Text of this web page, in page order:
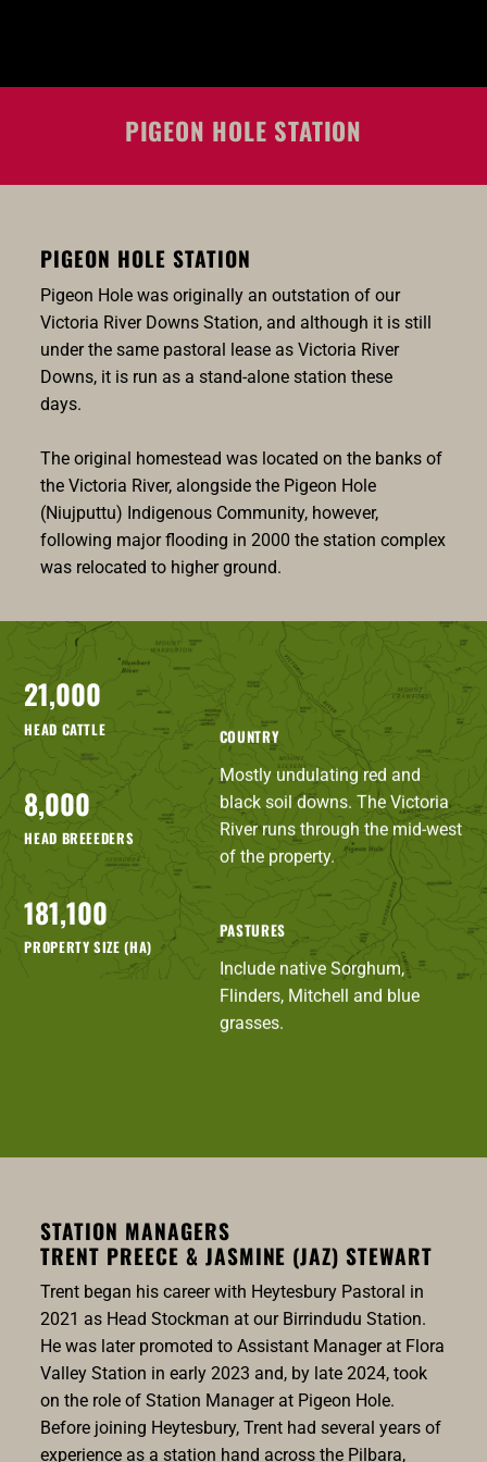
PIGEON HOLE STATION
PIGEON HOLE STATION
Pigeon Hole was originally an outstation of our
Victoria River Downs Station, and although it is still
under the same pastoral lease as Victoria River
Downs, it is run as a stand-alone station these
days.
The original homestead was located on the banks of
the Victoria River, alongside the Pigeon Hole
(Niujputtu) Indigenous Community, however,
following major flooding in 2000 the station complex
was relocated to higher ground.
21,000
HEAD CATTLE
8,000
HEAD BREEEDERS
181,100
PROPERTY SIZE (HA)
COUNTRY
Mostly undulating red and
black soil downs. The Victoria
River runs through the mid-west
of the property.
PASTURES
Include native Sorghum,
Flinders, Mitchell and blue
grasses.
STATION MANAGERS
TRENT PREECE & JASMINE (JAZ) STEWART
Trent began his career with Heytesbury Pastoral in
2021 as Head Stockman at our Birrindudu Station.
He was later promoted to Assistant Manager at Flora
Valley Station in early 2023 and, by late 2024, took
on the role of Station Manager at Pigeon Hole.
Before joining Heytesbury, Trent had several years of
experience as a station hand across the Pilbara,